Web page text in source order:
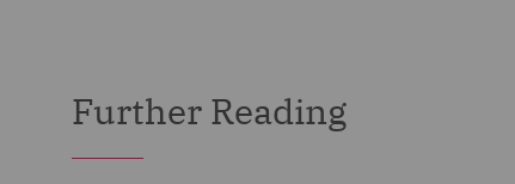
Further Reading